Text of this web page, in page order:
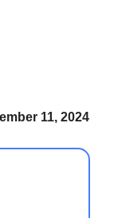
11, 2024